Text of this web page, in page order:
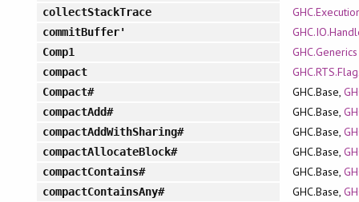
collectStackTrace
commitBuffer'
Comp1 GHC.Generics
compact
Compact# GHC.Base,
compactAdd# GHC.Base,
compactAddWithSharing# GHC.Base,
compactAllocateBlock# GHC.Base,
compactContains# GHC.Base,
compactContainsAny# GHC.Base,